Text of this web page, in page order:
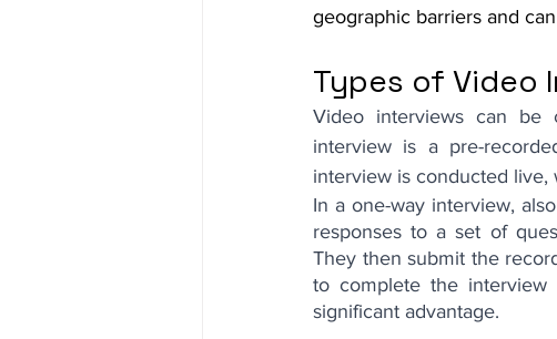
geographic barriers and
Types of Video
Video interviews can be
interview is a pre-
interview is conducted live,
In a one-way interview,
responses to a set of
They then submit the
to complete the
significant advantage.